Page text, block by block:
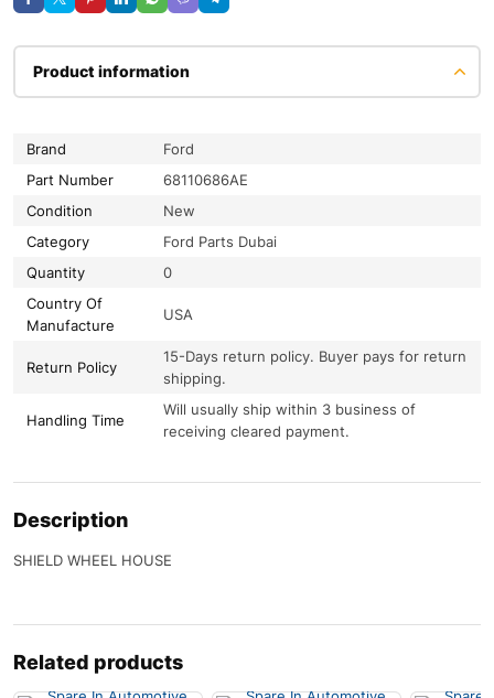
Product information
Brand
Ford
Part Number
68110686AE
Condition
New
Category
Ford Parts Dubai
Quantity
0
Country Of
Manufacture
USA
Return Policy
15-Days return policy. Buyer pays for return
shipping.
Handling Time
Will usually ship within 3 business of
receiving cleared payment.
Description
SHIELD WHEEL HOUSE
Related products